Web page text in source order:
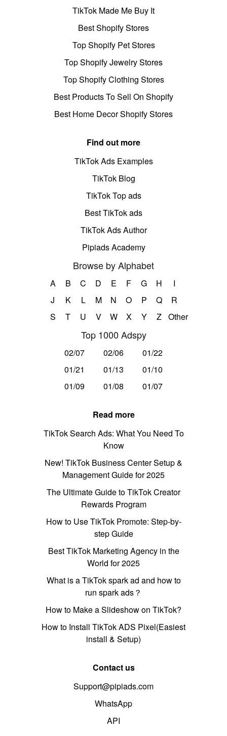
TikTok Made Me Buy It
Best Shopify Stores
Top Shopify Pet Stores
Top Shopify Jewelry Stores
Top Shopify Clothing Stores
Best Products To Sell On Shopify
Best Home Decor Shopify Stores
Find out more
TikTok Ads Examples
TikTok Blog
TikTok Top ads
Best TikTok ads
TikTok Ads Author
Pipiads Academy
Browse by Alphabet
A B C D E F G H
I
J
K L M N O P Q
R
S
T U V W X Y Z Other
Top 1000 Adspy
02/07 02/06
01/22
01/21
01/13
01/10
01/09
01/08 01/07
Read more
TikTok Search Ads: What You Need To
Know
New! TikTok Business Center Setup &
Management Guide for 2025
The Ultimate Guide to TikTok Creator
Rewards Program
How to Use TikTok Promote: Step-by-
step Guide
Best TikTok Marketing Agency in the
World for 2025
What is a TikTok spark ad and how to
run spark ads？
How to Make a Slideshow on TikTok?
How to Install TikTok ADS Pixel(Easiest
install & Setup)
Contact us
Support@pipiads.com
WhatsApp
API